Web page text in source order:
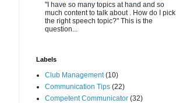
"I have so many topics at hand and so
much content to talk about . How do I pick
the right speech topic?" This is the
question...
Labels
Club Management (10)
Communication Tips (22)
Competent Communicator (32)